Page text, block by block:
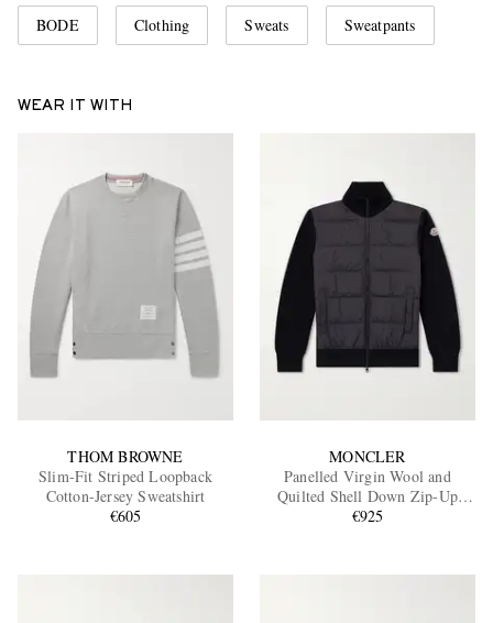
BODE Clothing Sweats Sweatpants
WEAR IT WITH
THOM BROWNE
Slim-Fit Striped Loopback
Cotton-Jersey Sweatshirt
€605
MONCLER
Panelled Virgin Wool and
Quilted Shell Down Zip-Up
Cardigan
€925